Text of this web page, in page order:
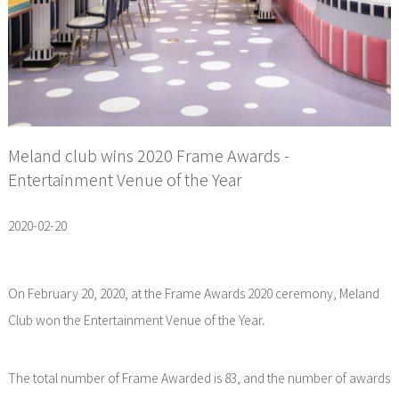
Meland club wins 2020 Frame Awards -
Entertainment Venue of the Year
2020-02-20
On February 20, 2020, at the Frame Awards 2020 ceremony, Meland
Club won the Entertainment Venue of the Year.
The total number of Frame Awarded is 83, and the number of awards